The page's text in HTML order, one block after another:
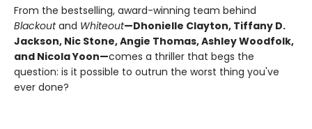
From the bestselling, award-winning team behind
Blackoutand Whiteout—Dhonielle Clayton, Tiffany D.
Jackson, Nic Stone, Angie Thomas, Ashley Woodfolk,
and Nicola Yoon—comes a thriller that begs the
question: is it possible to outrun the worst thing you've
ever done?